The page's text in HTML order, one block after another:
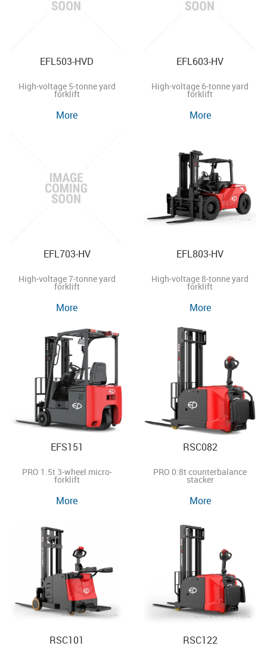
EFL503-HVD
High-voltage 5-tonne yard
forklift
More
EFL603-HV
High-voltage 6-tonne yard
forklift
More
EFL703-HV
High-voltage 7-tonne yard
forklift
More
EFL803-HV
High-voltage 8-tonne yard
forklift
More
EFS151
PRO 1.5t 3-wheel micro-
forklift
More
RSC082
PRO 0.8t counterbalance
stacker
More
RSC101 RSC122